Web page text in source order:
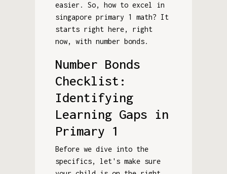
easier. So, how to excel in
singapore primary 1 math? It
starts right here, right
now, with number bonds.
Number Bonds
Checklist:
Identifying
Learning Gaps in
Primary 1
Before we dive into the
specifics, let's make sure